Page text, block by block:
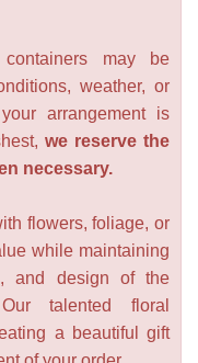
may be
weather, or
arrangement is
we reserve the
necessary.
flowers, foliage, or
while maintaining
and design of the
talented floral
a beautiful gift